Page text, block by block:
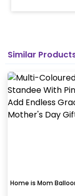
Similar
Home is Mom